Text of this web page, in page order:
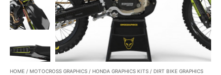
HOME / MOTOCROSS GRAPHICS / HONDA GRAPHICS KITS / DIRT BIKE GRAPHICS
AVENGER
Lime
quantity